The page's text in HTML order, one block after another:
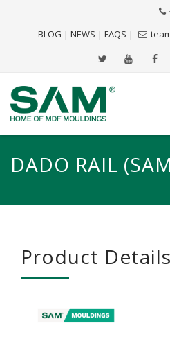
BLOG | NEWS | FAQS |
DADO RAIL
Product Details